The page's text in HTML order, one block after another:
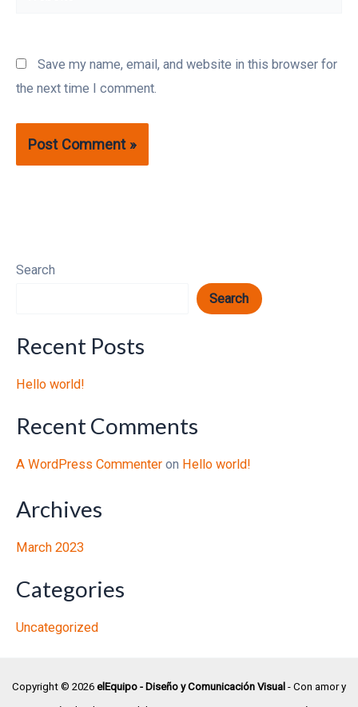
Save my name, email, and website in this browser for
the next time I comment.
Search
Search
Recent Posts
Hello world!
Recent Comments
A WordPress Commenter on Hello world!
Archives
March 2023
Categories
Uncategorized
Copyright © 2026 elEquipo - Diseño y Comunicación Visual - Con amor y